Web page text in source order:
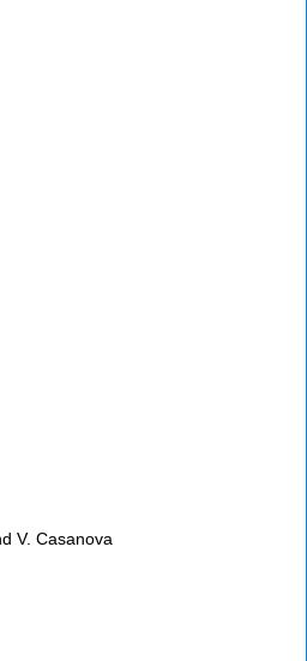
V. Casanova